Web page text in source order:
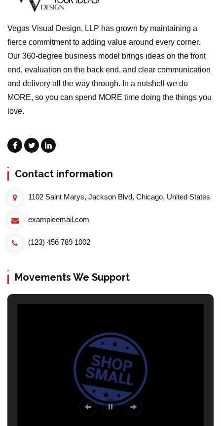
Vegas Visual Design, LLP has grown by maintaining a
fierce commitment to adding value around every corner.
Our 360-degree business model brings ideas on the front
end, evaluation on the back end, and clear communication
and delivery all the way through. In a nutshell we do
MORE, so you can spend MORE time doing the things you
love.
Contact information
1102 Saint Marys, Jackson Blvd, Chicago, United States
exampleemail.com
(123) 456 789 1002
Movements We Support